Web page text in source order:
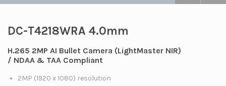
DC-T4218WRA 4.0mm
H.265 2MP AI Bullet Camera (LightMaster NIR)
/ NDAA & TAA Compliant
2MP (1920 x 1080) resolution